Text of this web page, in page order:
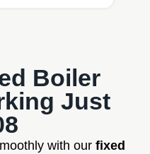
Boiler
Just
with our fixed